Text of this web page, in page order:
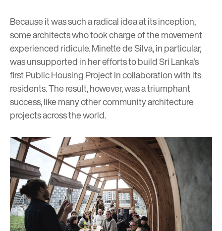
Because it was such a radical idea at its inception,
some architects who took charge of the movement
experienced ridicule. Minette de Silva, in particular,
was unsupported in her efforts to build Sri Lanka’s
first Public Housing Project in collaboration with its
residents. The result, however, was a triumphant
success, like many other community architecture
projects across the world.